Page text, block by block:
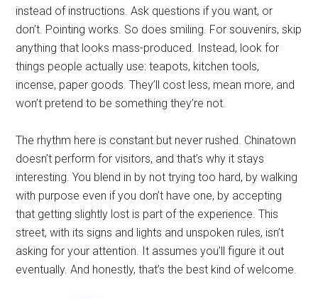
instead of instructions. Ask questions if you want, or
don’t. Pointing works. So does smiling. For souvenirs, skip
anything that looks mass-produced. Instead, look for
things people actually use: teapots, kitchen tools,
incense, paper goods. They’ll cost less, mean more, and
won’t pretend to be something they’re not.
The rhythm here is constant but never rushed. Chinatown
doesn’t perform for visitors, and that’s why it stays
interesting. You blend in by not trying too hard, by walking
with purpose even if you don’t have one, by accepting
that getting slightly lost is part of the experience. This
street, with its signs and lights and unspoken rules, isn’t
asking for your attention. It assumes you’ll figure it out
eventually. And honestly, that’s the best kind of welcome.